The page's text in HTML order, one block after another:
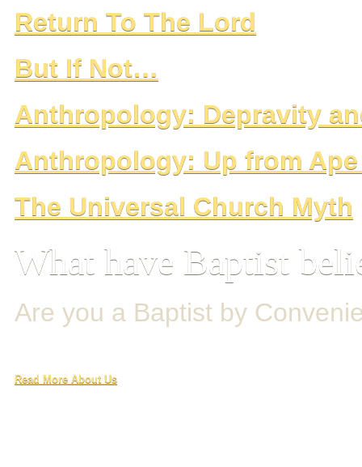
Return To The Lord
But If Not…
Anthropology: Depravity
Anthropology: Up from
The Universal Church Myth
What have Baptist
Are you a Baptist by
Read More About Us